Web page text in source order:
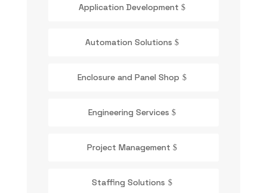
Application Development
Automation Solutions
Enclosure and Panel Shop
Engineering Services
Project Management
Staffing Solutions